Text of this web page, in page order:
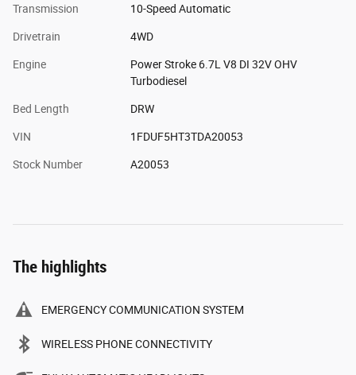
Transmission 10-Speed Automatic
Drivetrain 4WD
Engine
Power Stroke 6.7L V8 DI 32V OHV
Turbodiesel
Bed Length DRW
VIN 1FDUF5HT3TDA20053
Stock Number A20053
The highlights
EMERGENCY COMMUNICATION SYSTEM
WIRELESS PHONE CONNECTIVITY